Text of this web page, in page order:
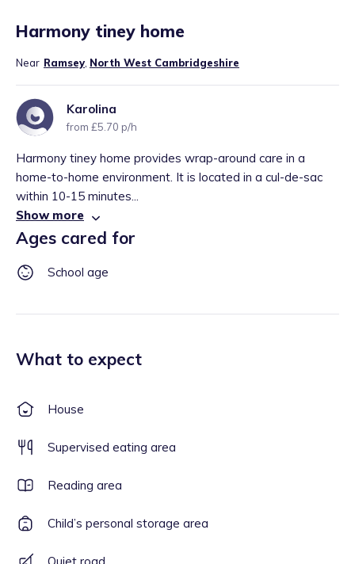
Harmony tiney home
Near Ramsey, North West Cambridgeshire
Karolina
from £5.70 p/h
Harmony tiney home provides wrap-around care in a
home-to-home environment. It is located in a cul-de-sac
within 10-15 minutes...
Show more
Ages cared for
School age
What to expect
House
Supervised eating area
Reading area
Child’s personal storage area